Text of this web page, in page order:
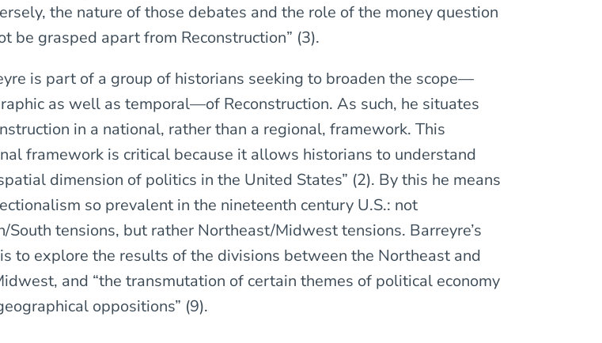
the nature of those debates and the role of the money question
be grasped apart from Reconstruction” (3).
is part of a group of historians seeking to broaden the scope—
as well as temporal—of Reconstruction. As such, he situates
in a national, rather than a regional, framework. This
framework is critical because it allows historians to understand
dimension of politics in the United States” (2). By this he means
so prevalent in the nineteenth century U.S.: not
South tensions, but rather Northeast/Midwest tensions. Barreyre’s
to explore the results of the divisions between the Northeast and
and “the transmutation of certain themes of political economy
oppositions” (9).